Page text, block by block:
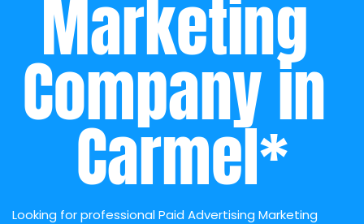
Marketing
Company in
Carmel*
Looking for professional Paid Advertising Marketing